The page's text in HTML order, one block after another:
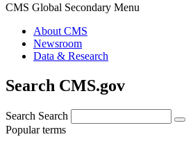
CMS Global Secondary Menu
About CMS
Newsroom
Data & Research
Search CMS.gov
Search Search
Popular terms